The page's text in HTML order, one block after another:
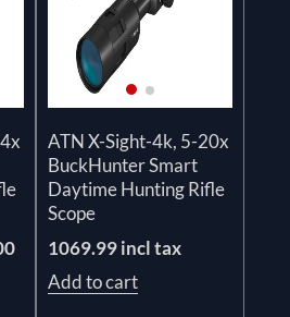
ATN X-Sight-4k, 5-20x
BuckHunter Smart
Daytime Hunting Rifle
Scope
1069.99 incl tax
Add to cart